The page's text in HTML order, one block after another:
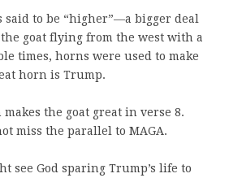
said to be “higher”—a bigger deal
goat flying from the west with a
times, horns were used to make
horn is Trump.
the goat great in verse 8.
miss the parallel to MAGA.
see God sparing Trump’s life to